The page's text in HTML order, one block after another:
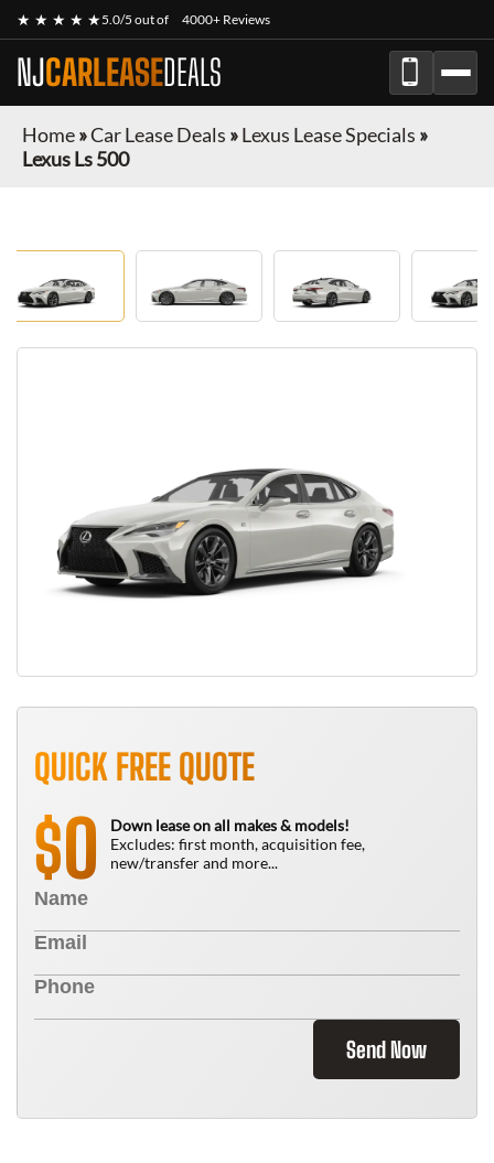
★ ★ ★ ★ ★5.0/5 out of 4000+ Reviews
NJCARLEASEDEALS
Home»Car Lease Deals »Lexus Lease Specials »
Lexus Ls 500
QUICK FREE QUOTE
$0
Down lease on all makes & models!
Excludes: first month, acquisition fee,
new/transfer and more...
Send Now